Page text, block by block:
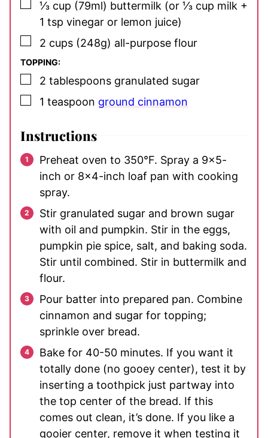
▢
⅓ cup (79ml) buttermilk (or ⅓ cup milk +
1 tsp vinegar or lemon juice)
▢
2 cups (248g) all-purpose flour
TOPPING:
▢
2 tablespoons granulated sugar
▢
1 teaspoon ground cinnamon
Instructions
Preheat oven to 350°F. Spray a 9×5-
inch or 8×4-inch loaf pan with cooking
spray.
Stir granulated sugar and brown sugar
with oil and pumpkin. Stir in the eggs,
pumpkin pie spice, salt, and baking soda.
Stir until combined. Stir in buttermilk and
flour.
Pour batter into prepared pan. Combine
cinnamon and sugar for topping;
sprinkle over bread.
Bake for 40-50 minutes. If you want it
totally done (no gooey center), test it by
inserting a toothpick just partway into
the top center of the bread. If this
comes out clean, it’s done. If you like a
gooier center, remove it when testing it